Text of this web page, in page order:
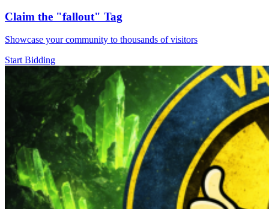
Claim the "fallout" Tag
Showcase your community to thousands of visitors
Start Bidding